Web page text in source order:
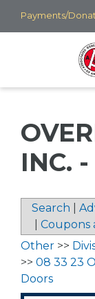
Skip
to
Payments/
INC.
Search
Coupons
Other >>
>> 08 33 23
Doors